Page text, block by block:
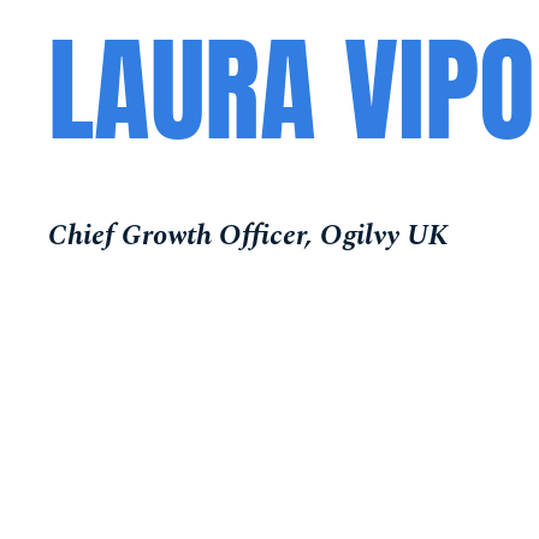
LAURA
Chief Growth Officer, Ogilvy UK